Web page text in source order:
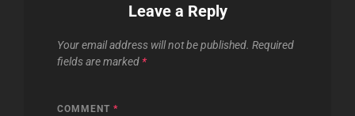
Leave a Reply
Your email address will not be published. Required
fields are marked *
COMMENT *